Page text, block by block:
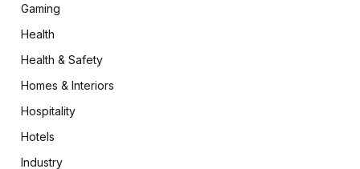
Gaming
Health
Health & Safety
Homes & Interiors
Hospitality
Hotels
Industry